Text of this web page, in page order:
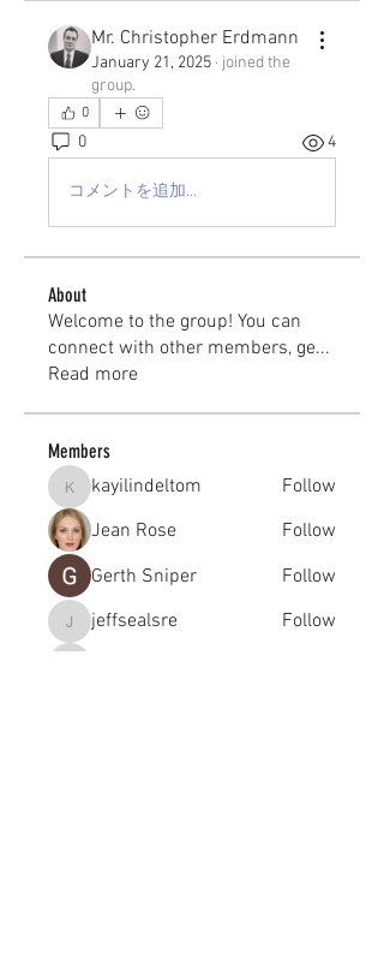
Mr. Christopher Erdmann
January 21, 2025 · joined the
group.
0
0 4
コメントを追加…
About
Welcome to the group! You can
connect with other members, ge...
Read more
Members
kayilindeltom
kayilindeltom
Follow
Jean Rose
Follow
Gerth Sniper
Follow
jeffsealsre
jeffsealsre Follow